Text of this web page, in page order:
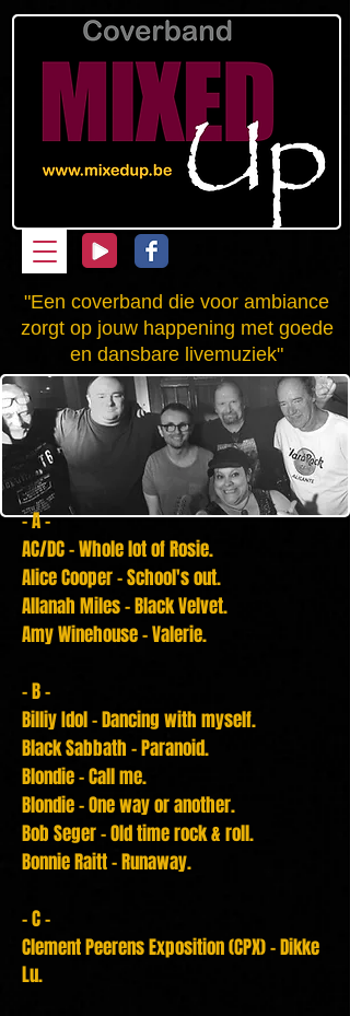
"Een coverband die voor ambiance
zorgt op jouw happening met goede
en dansbare livemuziek"
- A -
AC/DC - Whole lot of Rosie.
Alice Cooper - School's out.
Allanah Miles - Black Velvet.
Amy Winehouse - Valerie.
- B -
Billiy Idol - Dancing with myself.
Black Sabbath - Paranoid.
Blondie - Call me.
Blondie - One way or another.
Bob Seger - Old time rock & roll.
Bonnie Raitt - Runaway.
- C -
ClementPeerensExposition (CPX) - Dikke
Lu.